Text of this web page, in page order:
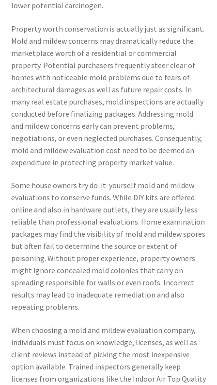
lower potential carcinogen.
Property worth conservation is actually just as significant.
Mold and mildew concerns may dramatically reduce the
marketplace worth of a residential or commercial
property. Potential purchasers frequently steer clear of
homes with noticeable mold problems due to fears of
architectural damages as well as future repair costs. In
many real estate purchases, mold inspections are actually
conducted before finalizing packages. Addressing mold
and mildew concerns early can prevent problems,
negotiations, or even neglected purchases. Consequently,
mold and mildew evaluation cost need to be deemed an
expenditure in protecting property market value.
Some house owners try do-it-yourself mold and mildew
evaluations to conserve funds. While DIY kits are offered
online and also in hardware outlets, they are usually less
reliable than professional evaluations. Home examination
packages may find the visibility of mold and mildew spores
but often fail to determine the source or extent of
poisoning. Without proper experience, property owners
might ignore concealed mold colonies that carry on
spreading responsible for walls or even roofs. Incorrect
results may lead to inadequate remediation and also
repeating problems.
When choosing a mold and mildew evaluation company,
individuals must focus on knowledge, licenses, as well as
client reviews instead of picking the most inexpensive
option available. Trained inspectors generally keep
licenses from organizations like the Indoor Air Top Quality